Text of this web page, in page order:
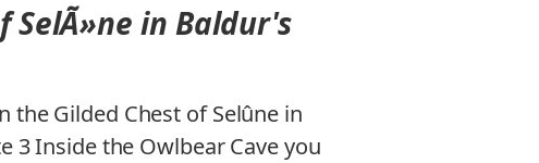
SelÃ»ne in Baldur's
the Gilded Chest of Selûne in
3 Inside the Owlbear Cave you